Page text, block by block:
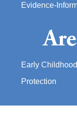
Evidence-
Early
Protection